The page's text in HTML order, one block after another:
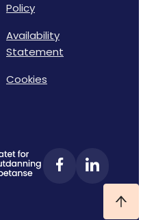
Policy
Availability
Statement
Cookies